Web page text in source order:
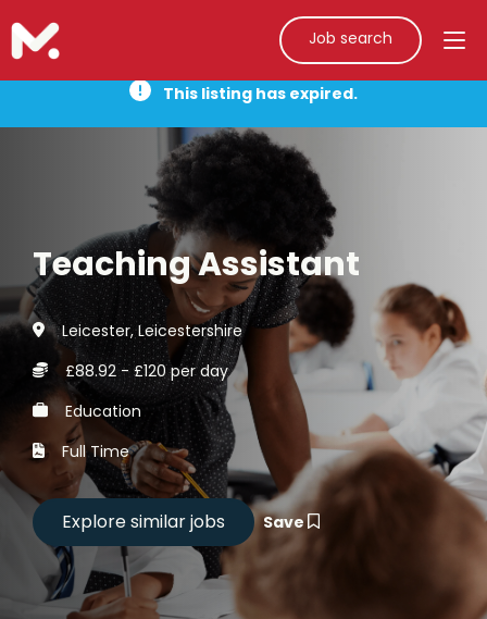
Job search
This listing has expired.
Teaching Assistant
Leicester, Leicestershire
£88.92 - £120 per day
Education
Full Time
Save